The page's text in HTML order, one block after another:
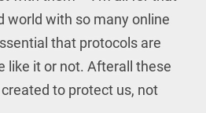
world with so many online
that protocols are
like it or not. Afterall these
to protect us, not